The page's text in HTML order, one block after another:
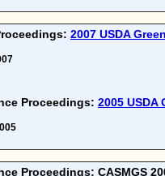
2007 USDA
Proceedings: 2005 USDA
Proceedings: CASMGS